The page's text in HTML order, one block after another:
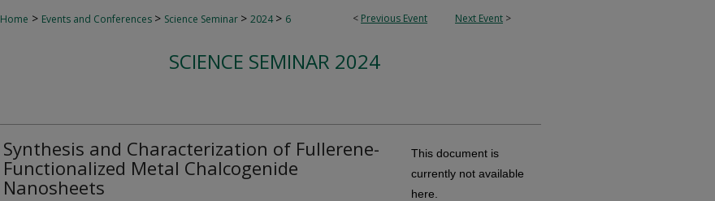
< Previous Event Next Event >
Home > Events and Conferences > Science Seminar > 2024> 6
SCIENCE SEMINAR 2024
Synthesis and Characterization of Fullerene-
Functionalized Metal Chalcogenide
Nanosheets
This document is
currently not available
here.